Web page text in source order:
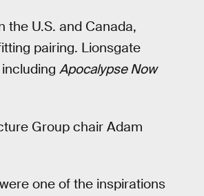
the U.S. and Canada,
pairing. Lionsgate
Apocalypse Now
Group chair Adam
one of the inspirations